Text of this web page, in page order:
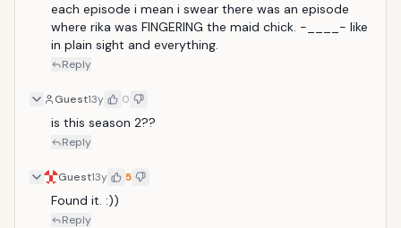
each episode i mean i swear there was an episode
where rika was FINGERING the maid chick. -____- like
in plain sight and everything.
Reply
Guest13y 0
is this season 2??
Reply
Guest13y 5
Found it. :))
Reply